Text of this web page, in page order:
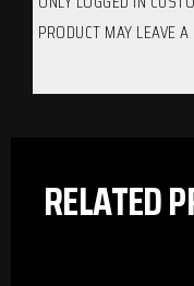
PRODUCT MAY LEAVE
RELATED